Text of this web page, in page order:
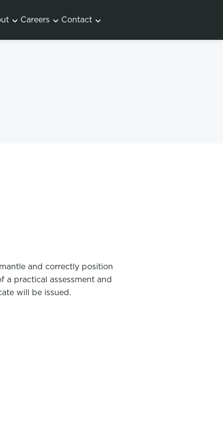
Careers Contact
and correctly position
a practical assessment and
will be issued.